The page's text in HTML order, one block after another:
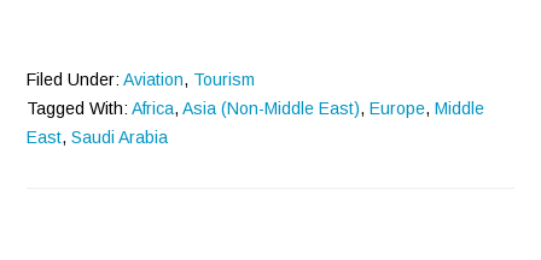
Filed Under:Aviation, Tourism
Tagged With:Africa,Asia (Non-Middle East),Europe,Middle
East,Saudi Arabia